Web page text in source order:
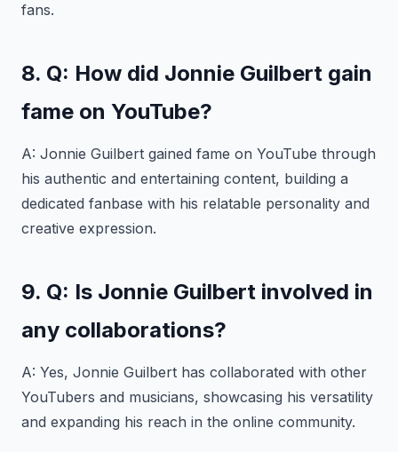
fans.
8. Q: How did Jonnie Guilbert gain
fame on YouTube?
A: Jonnie Guilbert gained fame on YouTube through
his authentic and entertaining content, building a
dedicated fanbase with his relatable personality and
creative expression.
9. Q: Is Jonnie Guilbert involved in
any collaborations?
A: Yes, Jonnie Guilbert has collaborated with other
YouTubers and musicians, showcasing his versatility
and expanding his reach in the online community.